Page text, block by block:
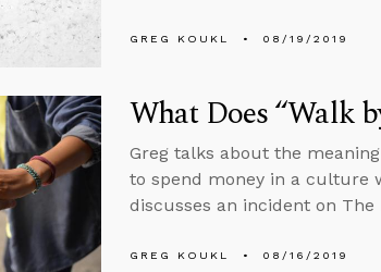
GREG KOUKL 08/19/2019
What Does “Walk
Greg talks about the
to spend money in a culture
discusses an incident on The
GREG KOUKL 08/16/2019